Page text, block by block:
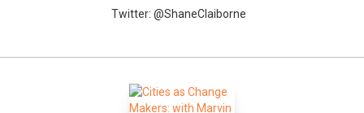
Twitter: @ShaneClaiborne